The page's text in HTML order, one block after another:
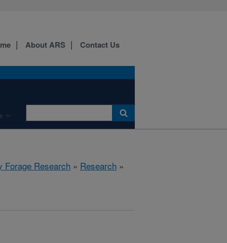
About ARS Contact Us
Forage Research » Research »